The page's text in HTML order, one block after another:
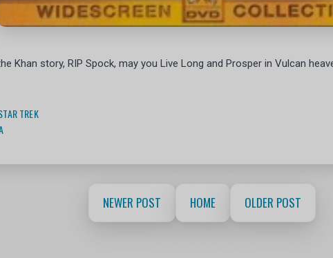
Khan story, RIP Spock, may you Live Long and Prosper in Vulcan
TREK
NEWER POST HOME OLDER POST